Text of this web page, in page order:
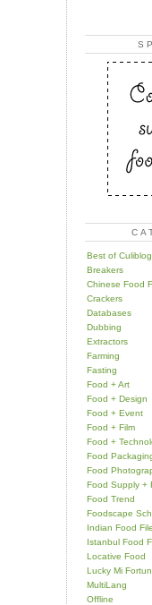
Best of Culiblog
Breakers
Chinese Food
Crackers
Databases
Dubbing
Extractors
Farming
Fasting
Food + Art
Food + Design
Food + Event
Food + Film
Food +
Food
Food
Food Supply +
Food Trend
Foodscape
Indian Food File
Istanbul Food
Locative Food
Lucky Mi
MultiLang
Offline